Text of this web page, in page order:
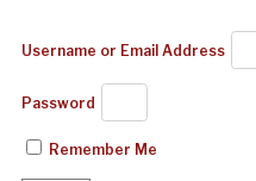
Username or Email Address
Password
Remember Me